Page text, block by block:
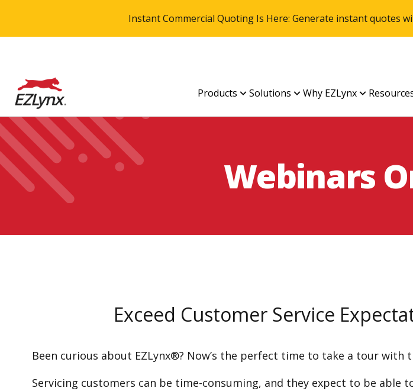
Instant Commercial Quoting Is Here: Generate instant quotes
Products Solutions Why EZLynx
Webinars
Exceed Customer Service
Been curious about EZLynx®? Now’s the perfect time to take a tour with
Servicing customers can be time-consuming, and they expect to be able